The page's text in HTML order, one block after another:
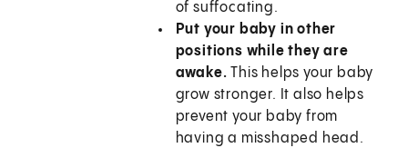
of suffocating.
Put your baby in other
positions while they are
awake.This helps your baby
grow stronger. It also helps
prevent your baby from
having a misshaped head.